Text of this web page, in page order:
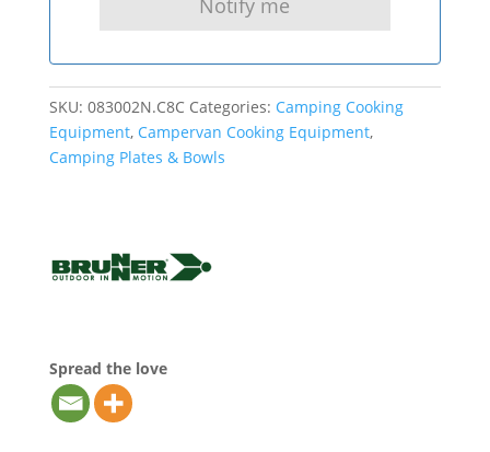
SKU: 083002N.C8C Categories: Camping Cooking
Equipment, Campervan Cooking Equipment,
Camping Plates & Bowls
Spread the love